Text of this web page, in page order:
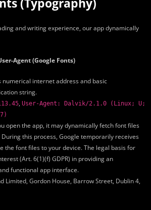
(Typography)
and writing experience, our app dynamically
Agent (Google Fonts)
numerical internet address and basic
string.
, User-Agent: Dalvik/2.1.0 (Linux; U;
open the app, it may dynamically fetch font files
During this process, Google temporarily receives
the font files to your device. The legal basis for
(Art. 6(1)(f) GDPR) in providing an
functional app interface.
Limited, Gordon House, Barrow Street, Dublin 4,